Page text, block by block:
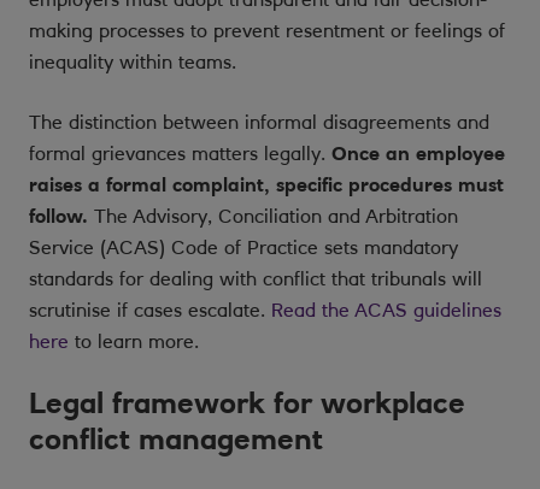
making processes to prevent resentment or feelings of
inequality within teams.
The distinction between informal disagreements and
formal grievances matters legally. Once an employee
raises a formal complaint, specific procedures must
follow. The Advisory, Conciliation and Arbitration
Service (ACAS) Code of Practice sets mandatory
standards for dealing with conflict that tribunals will
scrutinise if cases escalate. Read the ACAS guidelines
here to learn more.
Legal framework for workplace
conflict management